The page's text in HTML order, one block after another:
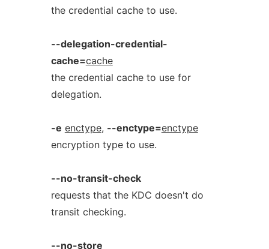
the credential cache to use.
--delegation-credential-
cache=cache
the credential cache to use for
delegation.
-e enctype, --enctype=enctype
encryption type to use.
--no-transit-check
requests that the KDC doesn't do
transit checking.
--no-store